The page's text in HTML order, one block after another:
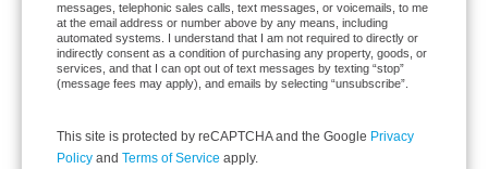
messages, telephonic sales calls, text messages, or voicemails, to me
at the email address or number above by any means, including
automated systems. I understand that I am not required to directly or
indirectly consent as a condition of purchasing any property, goods, or
services, and that I can opt out of text messages by texting “stop”
(message fees may apply), and emails by selecting “unsubscribe”.
This site is protected by reCAPTCHA and the Google Privacy
Policy and Terms of Service apply.